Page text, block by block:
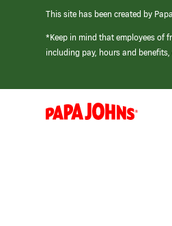
This site has been created by
*Keep in mind that employees of
including pay, hours and
(link
opens